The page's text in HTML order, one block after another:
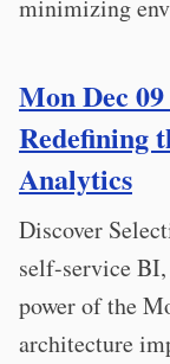
minimizing
Mon Dec
Redefining
Analytics
Discover
self-service
power of the
architecture